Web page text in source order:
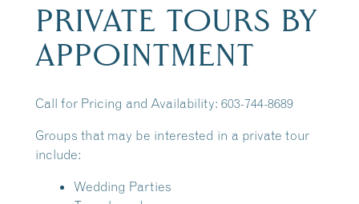
PRIVATE TOURS BY
APPOINTMENT
Call for Pricing and Availability: 603-744-8689
Groups that may be interested in a private tour
include:
Wedding Parties